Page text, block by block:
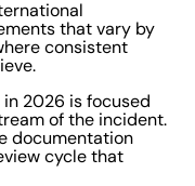
that vary by
consistent
2026 is focused
of the incident.
documentation
cycle that